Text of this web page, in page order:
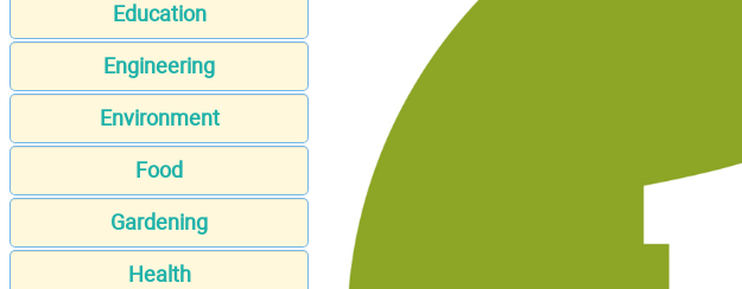
Education
Engineering
Environment
Food
Gardening
Health